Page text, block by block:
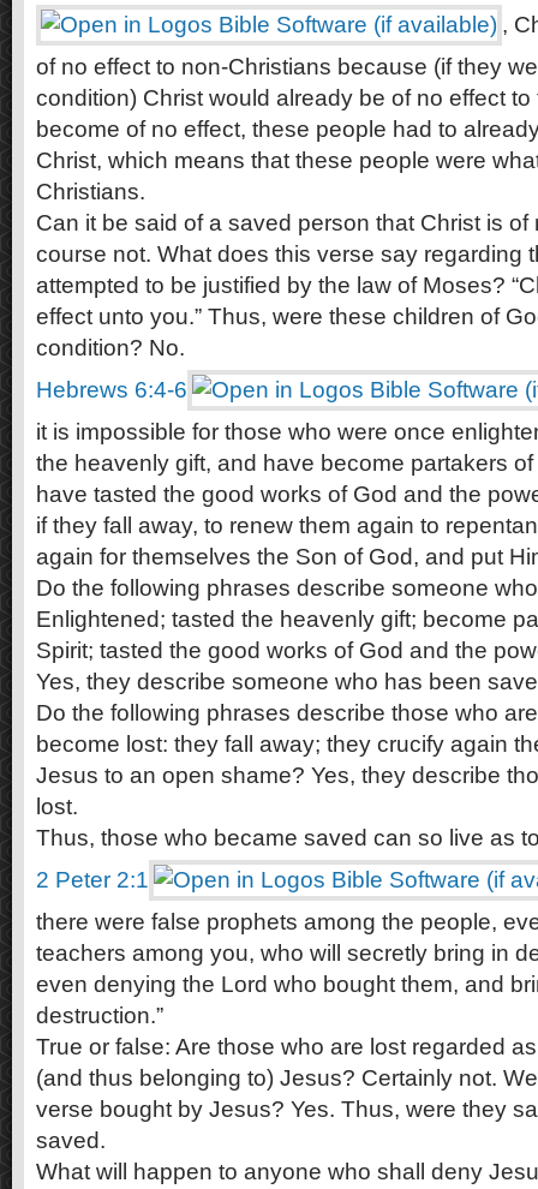
,
of no effect to non-Christians because (if they
condition) Christ would already be of no effect
become of no effect, these people had to
Christ, which means that these people were
Christians.
Can it be said of a saved person that Christ is of
course not. What does this verse say regarding
attempted to be justified by the law of Moses?
effect unto you.” Thus, were these children of
condition? No.
Hebrews 6:4-6
it is impossible for those who were once
the heavenly gift, and have become partakers
have tasted the good works of God and the
if they fall away, to renew them again to
again for themselves the Son of God, and put
Do the following phrases describe someone
Enlightened; tasted the heavenly gift; become
Spirit; tasted the good works of God and the
Yes, they describe someone who has been
Do the following phrases describe those who
become lost: they fall away; they crucify again
Jesus to an open shame? Yes, they describe
lost.
Thus, those who became saved can so live as
2 Peter 2:1
there were false prophets among the people,
teachers among you, who will secretly bring in
even denying the Lord who bought them, and
destruction.”
True or false: Are those who are lost regarded
(and thus belonging to) Jesus? Certainly not.
verse bought by Jesus? Yes. Thus, were they
saved.
What will happen to anyone who shall deny